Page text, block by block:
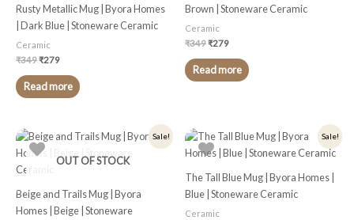
Rusty Metallic Mug | Byora Homes
| Dark Blue | Stoneware Ceramic
Ceramic
₹349₹279
Read more
Brown | Stoneware Ceramic
Ceramic
₹349₹279
Read more
Sale!
OUT OF STOCK
Beige and Trails Mug | Byora
Homes | Beige | Stoneware
Original
price
was:
₹349.
Current
is:
₹279.
Sale!
The Tall Blue Mug | Byora Homes |
Blue | Stoneware Ceramic
Ceramic
Original
price
was:
Current
is: